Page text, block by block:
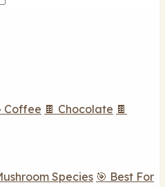
Coffee 🍫 Chocolate 🍫
Species 🎯 Best For